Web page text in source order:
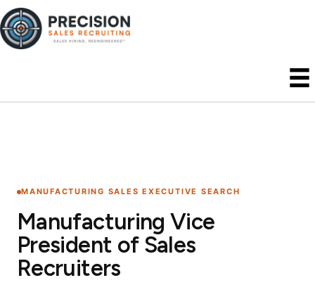
MANUFACTURING SALES EXECUTIVE SEARCH
Manufacturing Vice
President of Sales
Recruiters